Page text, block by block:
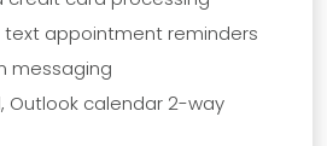
text appointment reminders
messaging
Outlook calendar 2-way